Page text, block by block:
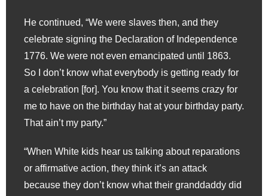
He continued, “We were slaves then, and they
celebrate signing the Declaration of Independence
1776. We were not even emancipated until 1863.
So I don’t know what everybody is getting ready for
a celebration [for]. You know that it seems crazy for
me to have on the birthday hat at your birthday party.
That ain’t my party.”
“When White kids hear us talking about reparations
or affirmative action, they think it’s an attack
because they don’t know what their granddaddy did